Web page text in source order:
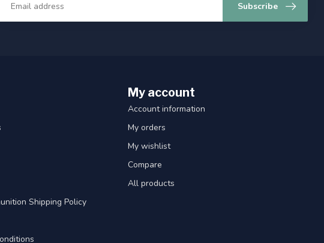
Subscribe
Shipping Policy
My account
Account information
My orders
My wishlist
Compare
All products